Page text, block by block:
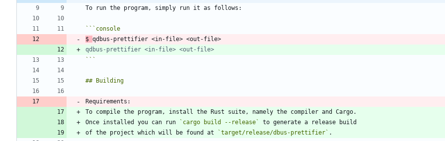
``` console
$
```
Once installed you can run
`cargo build --release`
of the project which will be found at
`target/release/dbus-prettifier`